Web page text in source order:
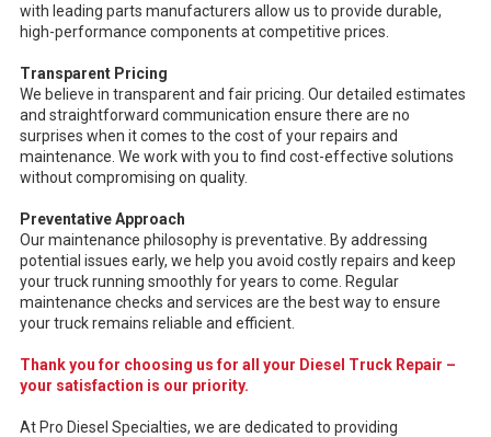
with leading parts manufacturers allow us to provide durable,
high-performance components at competitive prices.
Transparent Pricing
We believe in transparent and fair pricing. Our detailed estimates
and straightforward communication ensure there are no
surprises when it comes to the cost of your repairs and
maintenance. We work with you to find cost-effective solutions
without compromising on quality.
Preventative Approach
Our maintenance philosophy is preventative. By addressing
potential issues early, we help you avoid costly repairs and keep
your truck running smoothly for years to come. Regular
maintenance checks and services are the best way to ensure
your truck remains reliable and efficient.
Thank you for choosing us for all your Diesel Truck Repair –
your satisfaction is our priority.
At Pro Diesel Specialties, we are dedicated to providing